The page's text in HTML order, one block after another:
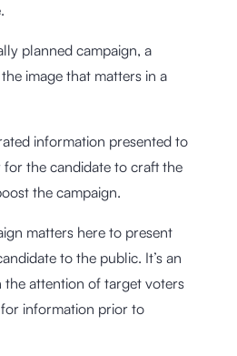
planned campaign, a
image that matters in a
information presented to
the candidate to craft the
the campaign.
matters here to present
to the public. It’s an
the attention of target voters
information prior to